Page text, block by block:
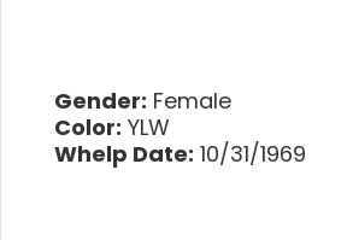
Gender: Female
Color: YLW
Whelp Date: 10/31/1969